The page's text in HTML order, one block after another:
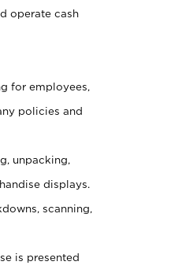
operate cash
for employees,
policies and
unpacking,
displays.
scanning,
is presented